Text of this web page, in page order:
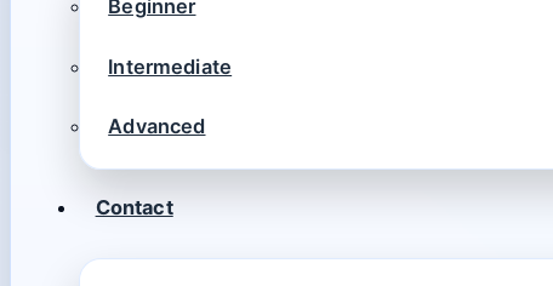
Beginner
Intermediate
Advanced
Contact